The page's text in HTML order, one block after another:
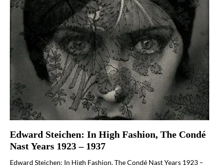
Edward Steichen: In High Fashion, The Condé
Nast Years 1923 – 1937
Edward Steichen: In High Fashion, The Condé Nast Years 1923 –